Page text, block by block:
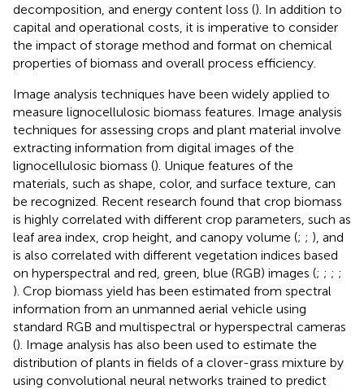
decomposition, and energy content loss (). In addition to
capital and operational costs, it is imperative to consider
the impact of storage method and format on chemical
properties of biomass and overall process efficiency.
Image analysis techniques have been widely applied to
measure lignocellulosic biomass features. Image analysis
techniques for assessing crops and plant material involve
extracting information from digital images of the
lignocellulosic biomass (). Unique features of the
materials, such as shape, color, and surface texture, can
be recognized. Recent research found that crop biomass
is highly correlated with different crop parameters, such as
leaf area index, crop height, and canopy volume (; ; ), and
is also correlated with different vegetation indices based
on hyperspectral and red, green, blue (RGB) images (; ; ; ;
). Crop biomass yield has been estimated from spectral
information from an unmanned aerial vehicle using
standard RGB and multispectral or hyperspectral cameras
(). Image analysis has also been used to estimate the
distribution of plants in fields of a clover-grass mixture by
using convolutional neural networks trained to predict